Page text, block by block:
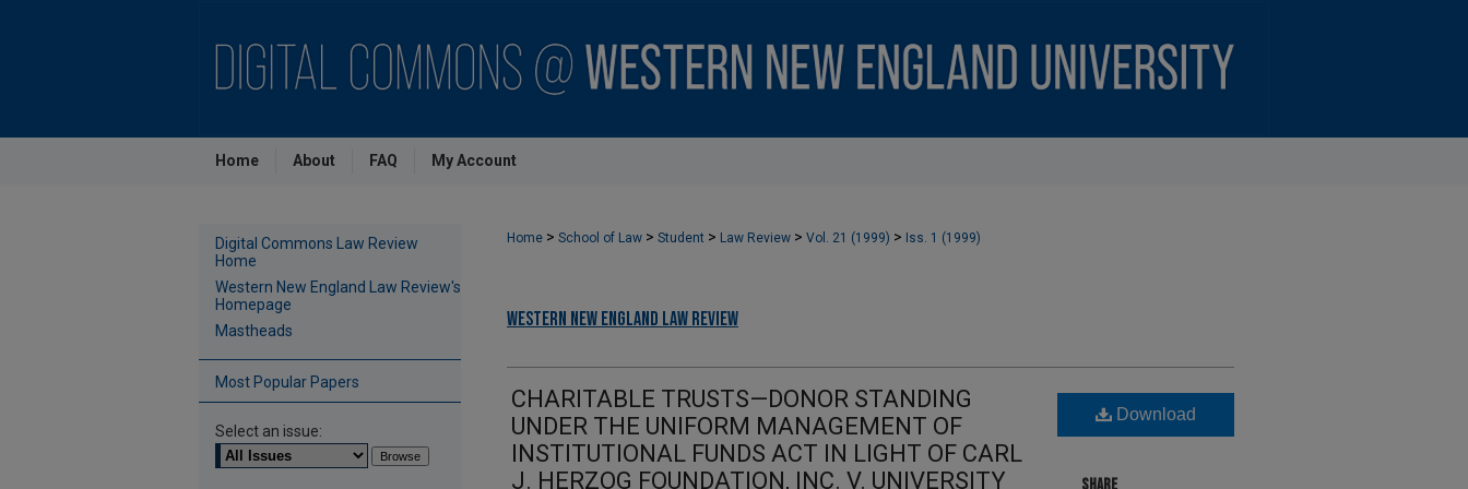
Home About FAQ My Account
Home > School of Law > Student > Law Review > Vol. 21 (1999) > Iss. 1 (1999)
Western New England Law Review
CHARITABLE TRUSTS—DONOR STANDING
UNDER THE UNIFORM MANAGEMENT OF
INSTITUTIONAL FUNDS ACT IN LIGHT OF CARL
J. HERZOG FOUNDATION, INC. V. UNIVERSITY
Download
Digital Commons Law Review
Home
Western New England Law Review's
Homepage
Mastheads
Most Popular Papers
Select an issue: